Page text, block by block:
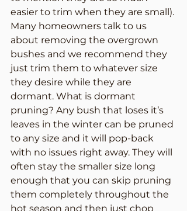
easier to trim when they are small).
Many homeowners talk to us
about removing the overgrown
bushes and we recommend they
just trim them to whatever size
they desire while they are
dormant. What is dormant
pruning? Any bush that loses it’s
leaves in the winter can be pruned
to any size and it will pop-back
with no issues right away. They will
often stay the smaller size long
enough that you can skip pruning
them completely throughout the
hot season and then just chop